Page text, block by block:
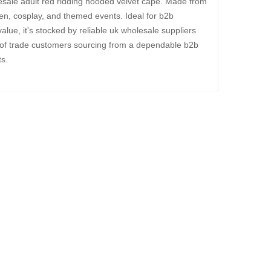
cosplay, and themed events. Ideal for b2b
it's stocked by reliable uk wholesale suppliers
trade customers sourcing from a dependable b2b